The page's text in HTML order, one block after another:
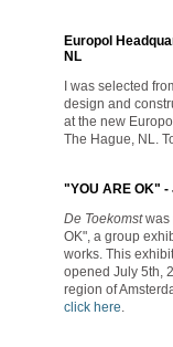
Europol
NL
I was selected
design and
at the new
The Hague, NL.
"YOU ARE OK" -
De Toekomstwas
OK", a group
works. This
opened July 5th,
region of
click here